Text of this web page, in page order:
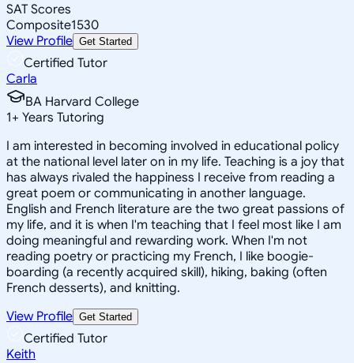
SAT Scores
Composite1530
View Profile Get Started
Certified Tutor
Carla
BA Harvard College
1+ Years Tutoring
I am interested in becoming involved in educational policy
at the national level later on in my life. Teaching is a joy that
has always rivaled the happiness I receive from reading a
great poem or communicating in another language.
English and French literature are the two great passions of
my life, and it is when I'm teaching that I feel most like I am
doing meaningful and rewarding work. When I'm not
reading poetry or practicing my French, I like boogie-
boarding (a recently acquired skill), hiking, baking (often
French desserts), and knitting.
View Profile Get Started
Certified Tutor
Keith